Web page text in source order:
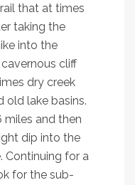
that at times
taking the
into the
cliff
dry creek
old lake basins.
miles and then
dip into the
Continuing for a
for the sub-